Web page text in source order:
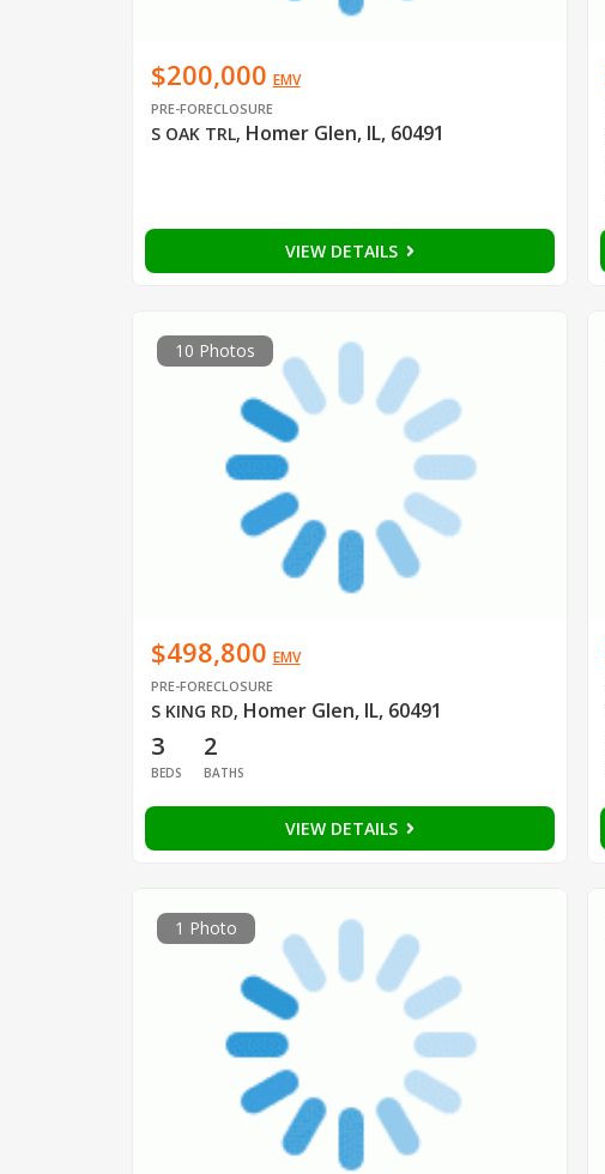
$200,000 EMV
PRE-FORECLOSURE
S OAK TRL, Homer Glen, IL, 60491
VIEW DETAILS
10 Photos
$498,800 EMV
PRE-FORECLOSURE
S KING RD, Homer Glen, IL, 60491
3
BEDS
2
BATHS
VIEW DETAILS
1 Photo